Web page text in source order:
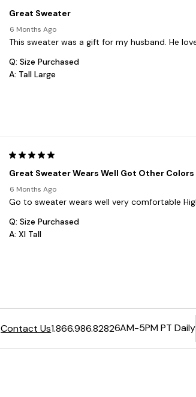
Contact Us1.866.986.82826AM-5PM PT Daily